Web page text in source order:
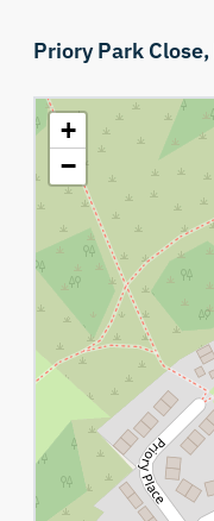
Priory Park Close,
+
−